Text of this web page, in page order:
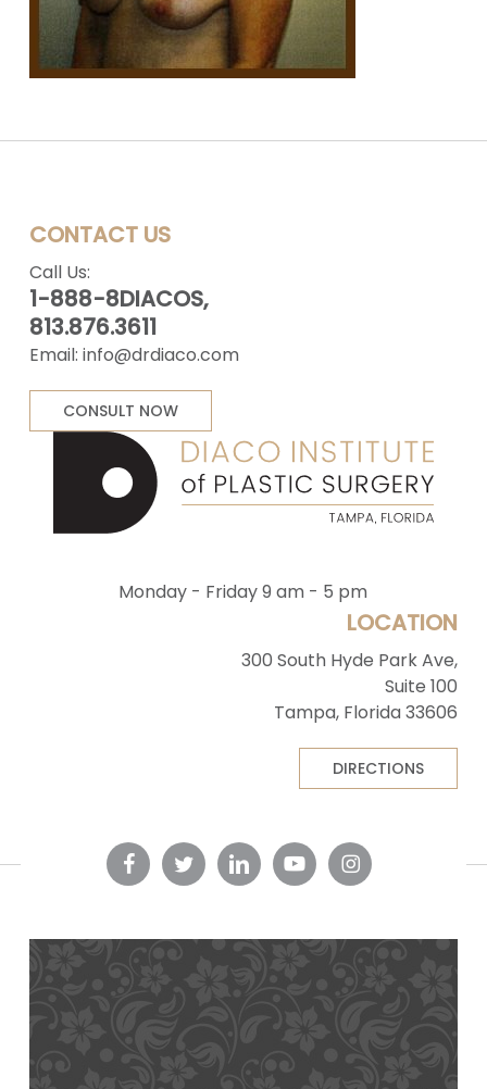
CONTACT US
Call Us:
1-888-8DIACOS,
813.876.3611
Email: info@drdiaco.com
CONSULT NOW
Monday - Friday 9 am - 5 pm
LOCATION
300 South Hyde Park Ave,
Suite 100
Tampa, Florida 33606
DIRECTIONS